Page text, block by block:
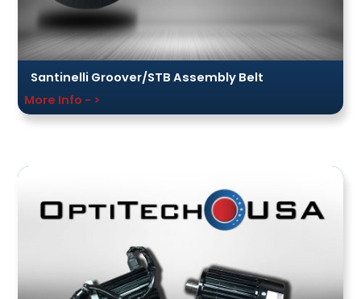
Santinelli Groover/STB Assembly Belt
More Info - >